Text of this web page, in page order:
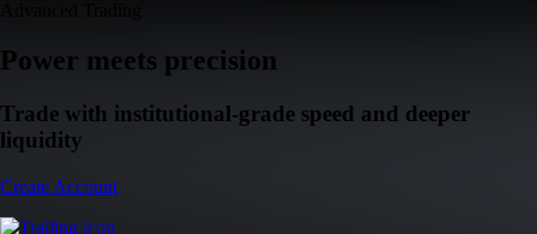
Power meets precision
Trade with institutional-grade speed and deeper
liquidity
Create Account